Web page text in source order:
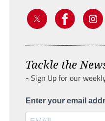
Tackle the
- Sign Up for our
Enter your email